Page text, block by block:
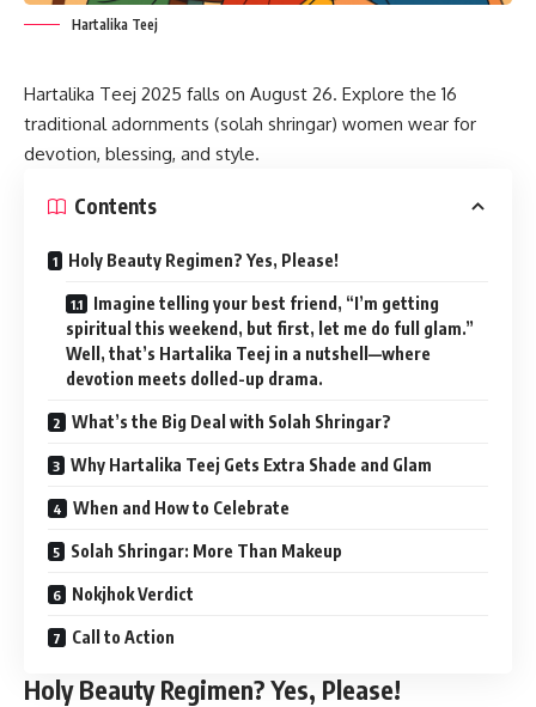
Hartalika Teej
Hartalika Teej 2025 falls on August 26. Explore the 16
traditional adornments (solah shringar) women wear for
devotion, blessing, and style.
Contents
Holy Beauty Regimen? Yes, Please!
Imagine telling your best friend, “I’m getting
spiritual this weekend, but first, let me do full glam.”
Well, that’s Hartalika Teej in a nutshell—where
devotion meets dolled-up drama.
What’s the Big Deal with Solah Shringar?
Why Hartalika Teej Gets Extra Shade and Glam
When and How to Celebrate
Solah Shringar: More Than Makeup
Nokjhok Verdict
Call to Action
Holy Beauty Regimen? Yes, Please!